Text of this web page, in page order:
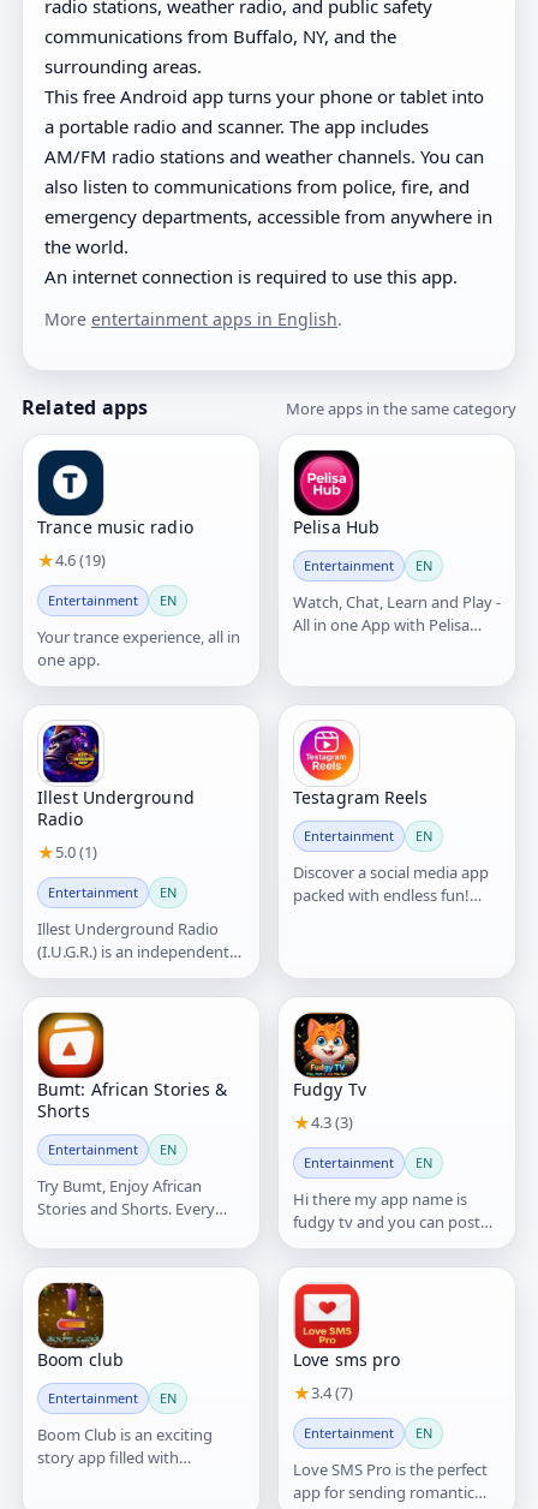
radio stations, weather radio, and public safety
communications from Buffalo, NY, and the
surrounding areas.
This free Android app turns your phone or tablet into
a portable radio and scanner. The app includes
AM/FM radio stations and weather channels. You can
also listen to communications from police, fire, and
emergency departments, accessible from anywhere in
the world.
An internet connection is required to use this app.
More entertainment apps in English.
Related apps More apps in the same category
Trance music radio
★4.6 (19)
Entertainment EN
Your trance experience, all in
one app.
Pelisa Hub
Entertainment EN
Watch, Chat, Learn and Play -
All in one App with Pelisa
Illest Underground
Radio
★5.0 (1)
Entertainment EN
Illest Underground Radio
(I.U.G.R.) is an independent
digital platform built to
support underground artists
and independent creators.
Testagram Reels
Entertainment EN
Discover a social media app
packed with endless fun!
complete platform for
entertainment, creativity,
and staying connected with
friends!
Bumt: African Stories &
Shorts
Entertainment EN
Try Bumt, Enjoy African
Stories and Shorts. Every
Fudgy Tv
★4.3 (3)
Entertainment EN
Hi there my app name is
fudgy tv and you can post
videos and more like chat
and play games
Boom club
Entertainment EN
Boom Club is an exciting
story app filled with
Love sms pro
★3.4 (7)
Entertainment EN
Love SMS Pro is the perfect
app for sending romantic